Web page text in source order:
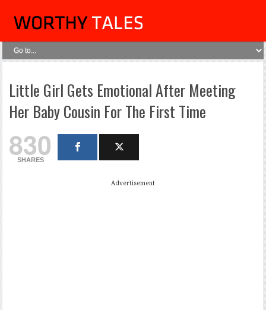
Little Girl Gets Emotional After Meeting
Her Baby Cousin For The First Time
830
SHARES
Advertisement